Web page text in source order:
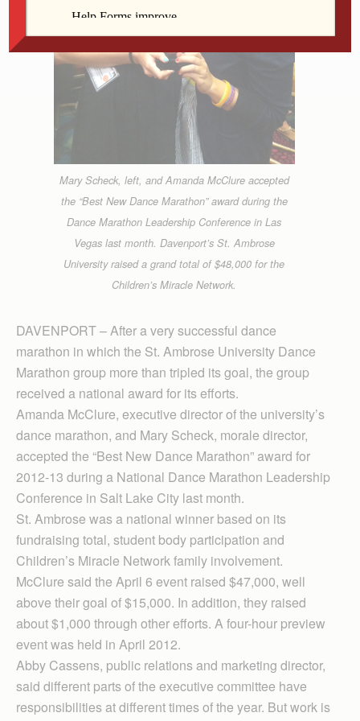
Mary Scheck, left, and Amanda McClure accepted
the “Best New Dance Marathon” award during the
Dance Marathon Leadership Conference in Las
Vegas last month. Davenport’s St. Ambrose
University raised a grand total of $48,000 for the
Children’s Miracle Network.
DAVENPORT – After a very successful dance
marathon in which the St. Ambrose University Dance
Marathon group more than tripled its goal, the group
received a national award for its efforts.
Amanda McClure, executive director of the university’s
dance marathon, and Mary Scheck, morale director,
accepted the “Best New Dance Marathon” award for
2012-13 during a National Dance Marathon Leadership
Conference in Salt Lake City last month.
St. Ambrose was a national winner based on its
fundraising total, student body participation and
Children’s Miracle Net­work family involvement.
McClure said the April 6 event raised $47,000, well
above their goal of $15,000. In addition, they raised
about $1,000 through other efforts. A four-hour preview
event was held in April 2012.
Abby Cassens, public relations and marketing director,
said different parts of the executive committee have
responsibilities at different times of the year. But work is